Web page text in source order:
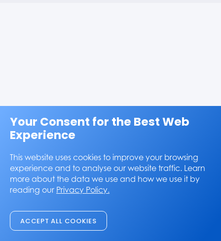
Your Consent for the Best Web
Experience
This website uses cookies to improve your browsing
experience and to analyse our website traffic. Learn
more about the data we use and how we use it by
reading our Privacy Policy.
ACCEPT ALL COOKIES